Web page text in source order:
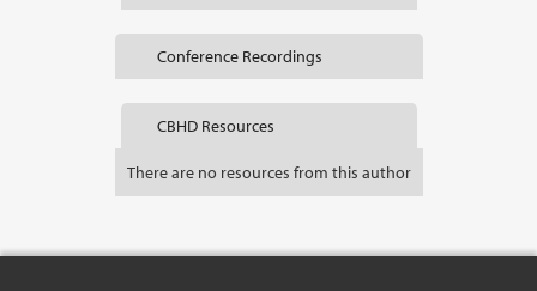
Conference Recordings
CBHD Resources
There are no resources from this author